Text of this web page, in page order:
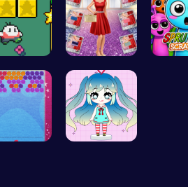
Nav… Ruby and E…